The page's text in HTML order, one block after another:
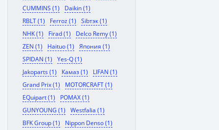
CUMMINS (1)
Daikin (1)
RBLT (1)
Ferroz (1)
Sibтэк (1)
NHK (1)
Firad (1)
Delco Remy (1)
ZEN (1)
Haituo (1)
Япония (1)
SPIDAN (1)
Yes-Q (1)
Jakoparts (1)
Камаз (1)
LIFAN (1)
Grand Prix (1)
MOTORCRAFT (1)
EQuipart (1)
POMAX (1)
GUNYOUNG (1)
Westfalia (1)
BFK Group (1)
Nippon Denso (1)